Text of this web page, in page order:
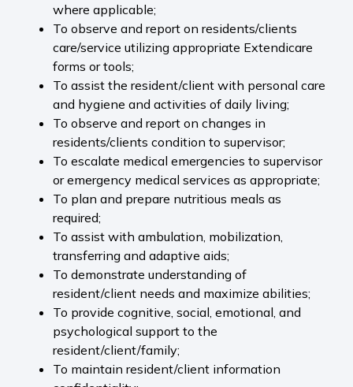
where applicable;
To observe and report on residents/clients
care/service utilizing appropriate Extendicare
forms or tools;
To assist the resident/client with personal care
and hygiene and activities of daily living;
To observe and report on changes in
residents/clients condition to supervisor;
To escalate medical emergencies to supervisor
or emergency medical services as appropriate;
To plan and prepare nutritious meals as
required;
To assist with ambulation, mobilization,
transferring and adaptive aids;
To demonstrate understanding of
resident/client needs and maximize abilities;
To provide cognitive, social, emotional, and
psychological support to the
resident/client/family;
To maintain resident/client information